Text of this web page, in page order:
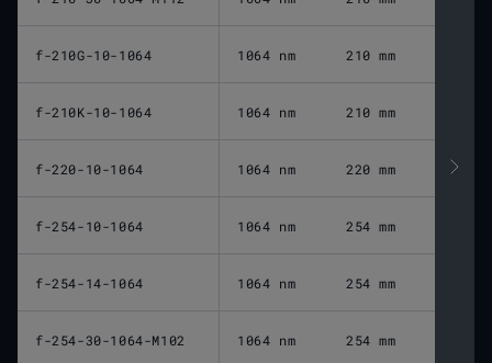
f-210G-10-1064 1064 nm 210 mm
f-210K-10-1064 1064 nm 210 mm
f-220-10-1064 1064 nm 220 mm
f-254-10-1064 1064 nm 254 mm
f-254-14-1064 1064 nm 254 mm
f-254-30-1064-M102 1064 nm 254 mm